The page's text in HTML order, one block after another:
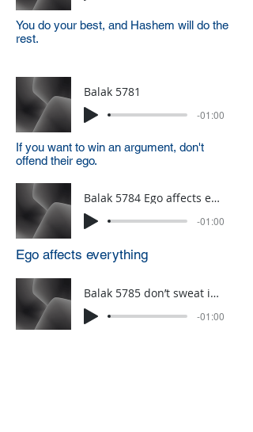
You do your best, and Hashem will do the
rest.
Balak 5781
-01:00
If you want to win an argument, don't
offend their ego.
Balak 5784 Ego affects everything
-01:00
Ego affects everything
Balak 5785 don’t sweat in judaisim
-01:00